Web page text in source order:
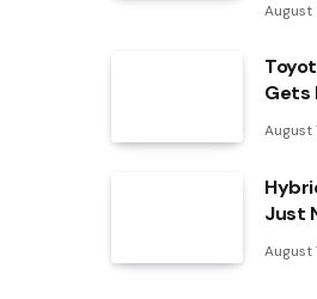
August
Gets
August
Just
August